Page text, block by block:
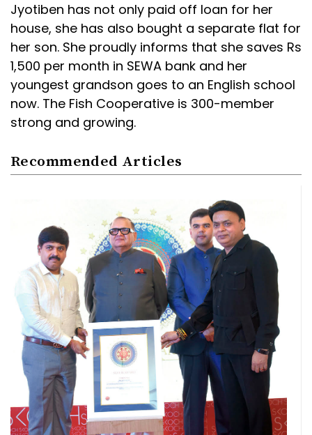
Jyotiben has not only paid off loan for her
house, she has also bought a separate flat for
her son. She proudly informs that she saves Rs
1,500 per month in SEWA bank and her
youngest grandson goes to an English school
now. The Fish Cooperative is 300-member
strong and growing.
Recommended Articles